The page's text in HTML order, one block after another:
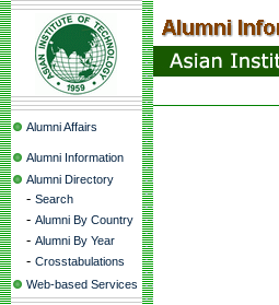
Alumni Affairs
Alumni Information
Alumni Directory
- Search
- Alumni By Country
- Alumni By Year
- Crosstabulations
Web-based Services